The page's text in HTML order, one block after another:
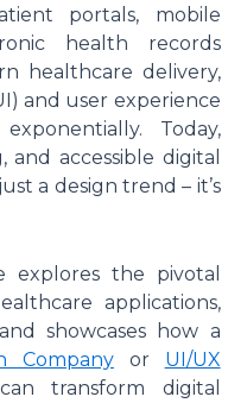
portals, mobile
health records
healthcare delivery,
and user experience
Today,
accessible digital
a design trend – it’s
explores the pivotal
applications,
showcases how a
Companyor UI/UX
transform digital